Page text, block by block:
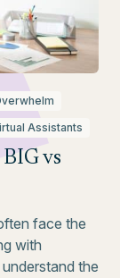
Assistants
vs
face the
with
the